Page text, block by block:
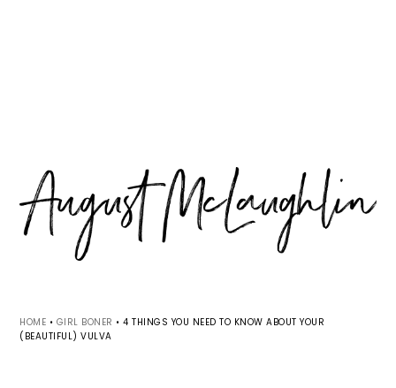
HOME • GIRL BONER • 4 THINGS YOU NEED TO KNOW ABOUT YOUR
(BEAUTIFUL) VULVA